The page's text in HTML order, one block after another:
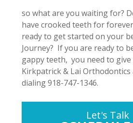
so what are you waiting for?
have crooked teeth for
ready to get started on your
Journey? If you are ready to
gappy teeth, you need to
Kirkpatrick & Lai Orthodontics
dialing 918-747-1346.
Let's Talk